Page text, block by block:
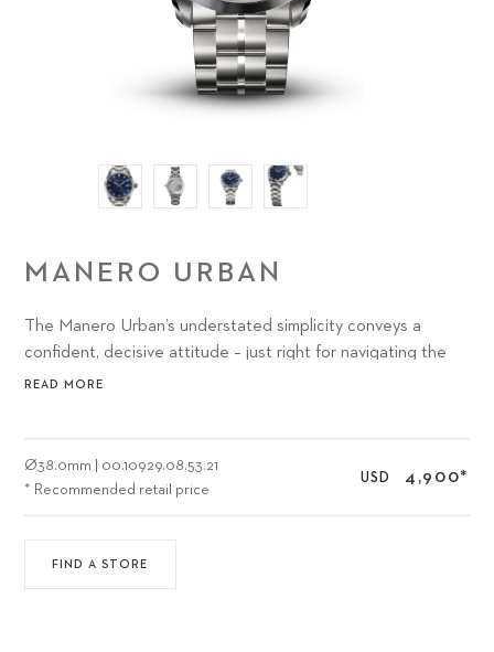
MANERO URBAN
The Manero Urban’s understated simplicity conveys a
confident, decisive attitude – just right for navigating the
abundance of options and activities presented by the most
READ MORE
Ø38.0mm
00.10929.08.53.21
* Recommended retail price
USD 4,900*
FIND A STORE